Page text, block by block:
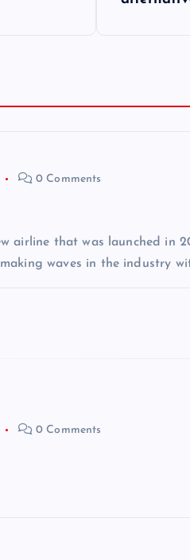
0 Comments
airline that was launched in
waves in the industry
0 Comments